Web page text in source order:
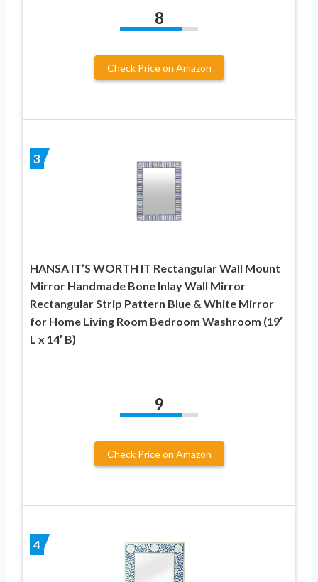
8
Check Price on Amazon
3
HANSA IT’S WORTH IT Rectangular Wall Mount
Mirror Handmade Bone Inlay Wall Mirror
Rectangular Strip Pattern Blue & White Mirror
for Home Living Room Bedroom Washroom (19′
L x 14′ B)
9
Check Price on Amazon
4